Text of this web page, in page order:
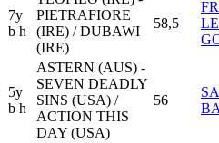
7y
b h
PIETRAFIORE
(IRE) / DUBAWI
(IRE)
58,5
5y
b h
ASTERN (AUS) -
SEVEN DEADLY
SINS (USA) /
ACTION THIS
DAY (USA)
56